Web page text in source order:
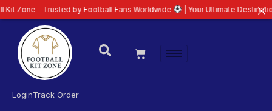
LoginTrack Order
by Football Fans Worldwide | Your Ultimate Destination for